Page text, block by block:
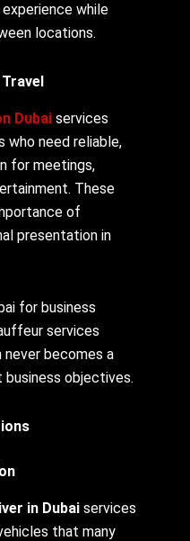
while
locations.
Dubai services
who need reliable,
for meetings,
These
of
presentation in
for business
services
becomes a
objectives.
in Dubai services
that many